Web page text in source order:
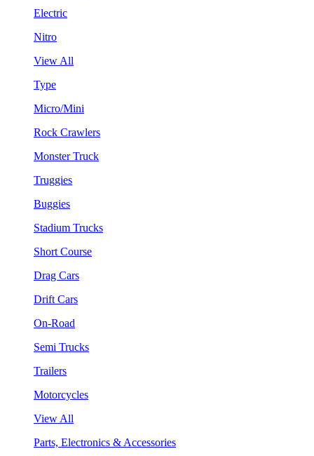
Electric
Nitro
View All
Type
Micro/Mini
Rock Crawlers
Monster Truck
Truggies
Buggies
Stadium Trucks
Short Course
Drag Cars
Drift Cars
On-Road
Semi Trucks
Trailers
Motorcycles
View All
Parts, Electronics & Accessories